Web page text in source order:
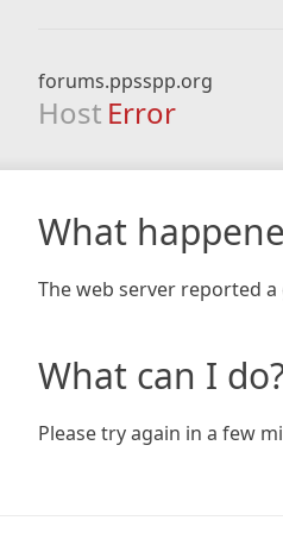
forums.ppsspp.org
Host Error
What
The web server reported
What can I
Please try again in a few